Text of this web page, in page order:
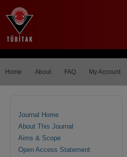
Home About FAQ My Account
Journal Home
About This Journal
Aims & Scope
Open Access Statement